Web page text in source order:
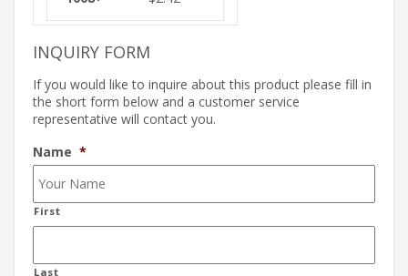
INQUIRY FORM
If you would like to inquire about this product please fill in
the short form below and a customer service
representative will contact you.
Name *
First
Last